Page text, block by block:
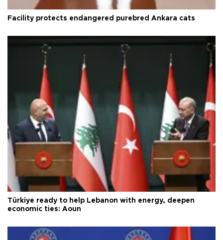
Facility protects endangered purebred Ankara cats
Türkiye ready to help Lebanon with energy, deepen
economic ties: Aoun